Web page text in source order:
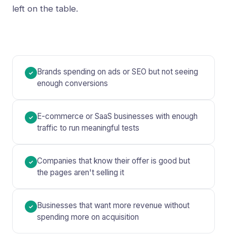
left on the table.
✓
Brands spending on ads or SEO but not seeing
enough conversions
✓
E-commerce or SaaS businesses with enough
traffic to run meaningful tests
✓ Companies that know their offer is good but
the pages aren't selling it
✓
Businesses that want more revenue without
spending more on acquisition